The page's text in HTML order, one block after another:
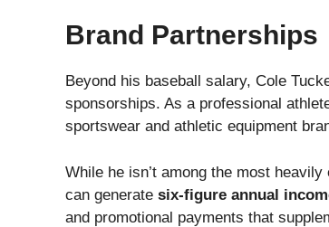
Brand Partnerships
Beyond his baseball salary, Cole
sponsorships. As a professional
sportswear and athletic equipment
While he isn’t among the most
can generate six-figure annual
and promotional payments that